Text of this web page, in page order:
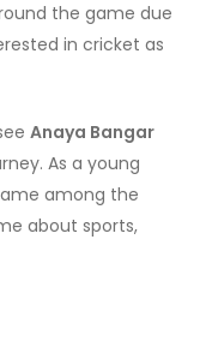
the game due
in cricket as
Anaya Bangar
As a young
among the
about sports,